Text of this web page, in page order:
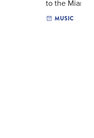
to the Miami
MUSIC